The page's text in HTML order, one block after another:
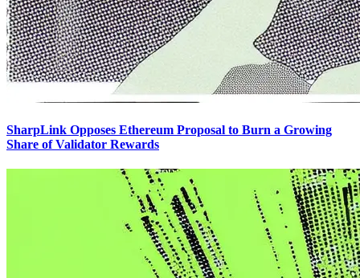
SharpLink Opposes Ethereum Proposal to Burn a Growing
Share of Validator Rewards